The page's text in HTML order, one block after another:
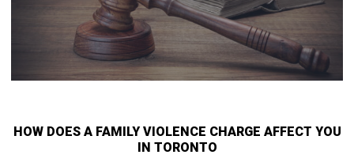
HOW DOES A FAMILY VIOLENCE CHARGE AFFECT YOU
IN TORONTO